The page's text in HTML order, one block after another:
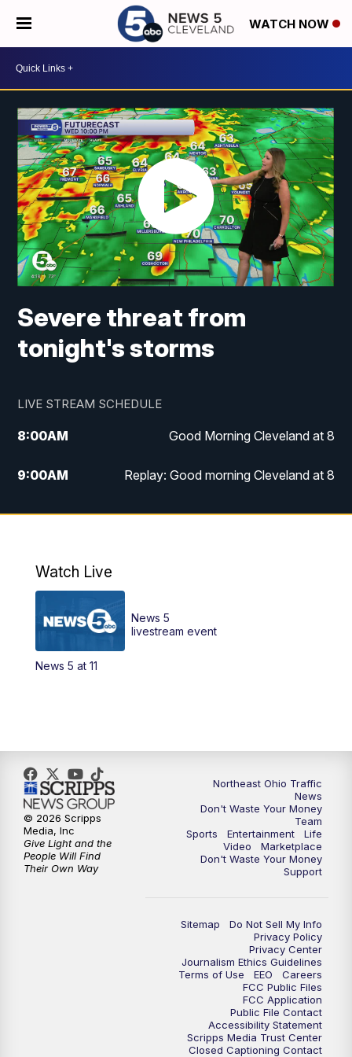
WATCH NOW
Severe threat from
tonight's storms
LIVE STREAM SCHEDULE
8:00AM Good Morning Cleveland at 8
9:00AM Replay: Good morning Cleveland at 8
10:00AM Good Morning Cleveland at 10
6:00PM
11:00PM
Watch Live
News 5 at 11
News 5
livestream event
Northeast Ohio Traffic
News
Don't Waste Your Money
Team
Sports
Entertainment
Life
Video
Marketplace
Don't Waste Your Money
Support
Sitemap
Do Not Sell My Info
Privacy Policy
Privacy Center
Journalism Ethics Guidelines
Terms of Use
EEO
Careers
FCC Public Files
FCC Application
Public File Contact
Accessibility Statement
Scripps Media Trust Center
Closed Captioning Contact
© 2026 Scripps
Media, Inc
Give Light and the
People Will Find
Their Own Way